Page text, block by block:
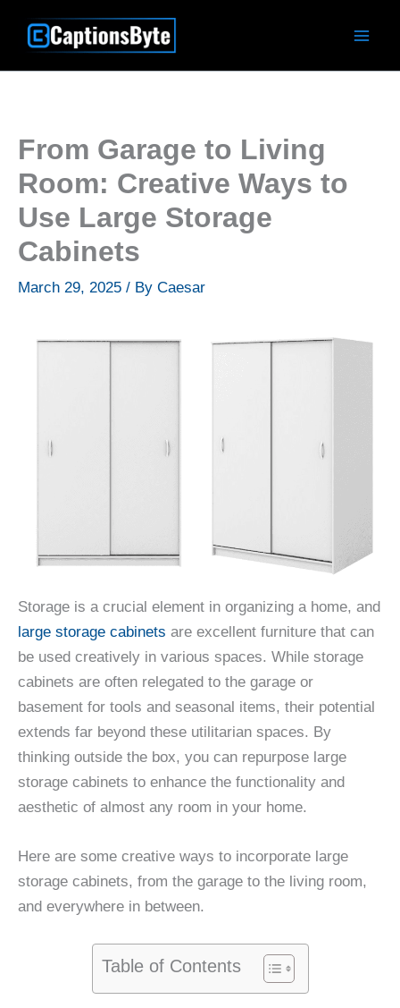
From Garage to Living
Room: Creative Ways to
Use Large Storage
Cabinets
March 29, 2025 / By Caesar
Storage is a crucial element in organizing a home, and
large storage cabinets are excellent furniture that can
be used creatively in various spaces. While storage
cabinets are often relegated to the garage or
basement for tools and seasonal items, their potential
extends far beyond these utilitarian spaces. By
thinking outside the box, you can repurpose large
storage cabinets to enhance the functionality and
aesthetic of almost any room in your home.
Here are some creative ways to incorporate large
storage cabinets, from the garage to the living room,
and everywhere in between.
Table of Contents